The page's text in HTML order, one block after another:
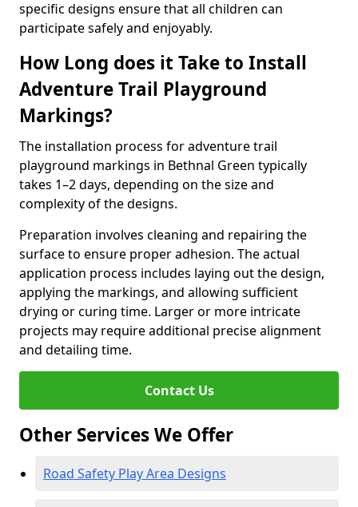
specific designs ensure that all children can
participate safely and enjoyably.
How Long does it Take to Install
Adventure Trail Playground
Markings?
The installation process for adventure trail
playground markings in Bethnal Green typically
takes 1–2 days, depending on the size and
complexity of the designs.
Preparation involves cleaning and repairing the
surface to ensure proper adhesion. The actual
application process includes laying out the design,
applying the markings, and allowing sufficient
drying or curing time. Larger or more intricate
projects may require additional precise alignment
and detailing time.
Contact Us
Other Services We Offer
Road Safety Play Area Designs